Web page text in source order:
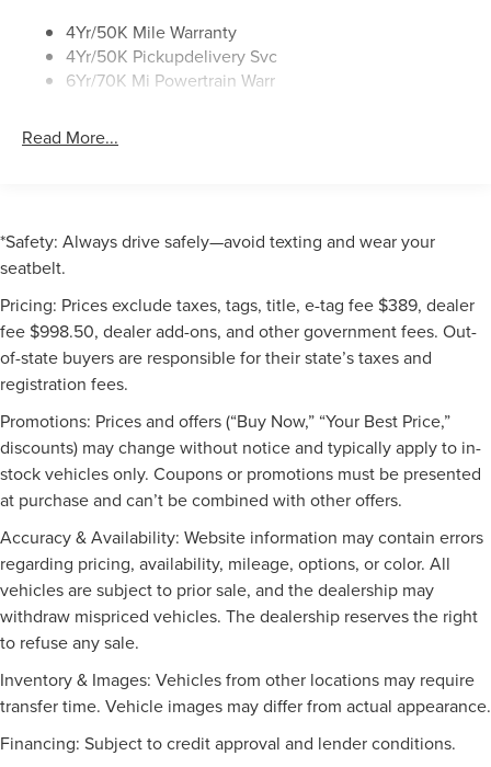
4Yr/50K Mile Warranty
4Yr/50K Pickupdelivery Svc
6Yr/70K Mi Powertrain Warr
Read More...
*Safety: Always drive safely—avoid texting and wear your
seatbelt.
Pricing: Prices exclude taxes, tags, title, e-tag fee $389, dealer
fee $998.50, dealer add-ons, and other government fees. Out-
of-state buyers are responsible for their state’s taxes and
registration fees.
Promotions: Prices and offers (“Buy Now,” “Your Best Price,”
discounts) may change without notice and typically apply to in-
stock vehicles only. Coupons or promotions must be presented
at purchase and can’t be combined with other offers.
Accuracy & Availability: Website information may contain errors
regarding pricing, availability, mileage, options, or color. All
vehicles are subject to prior sale, and the dealership may
withdraw mispriced vehicles. The dealership reserves the right
to refuse any sale.
Inventory & Images: Vehicles from other locations may require
transfer time. Vehicle images may differ from actual appearance.
Financing: Subject to credit approval and lender conditions.